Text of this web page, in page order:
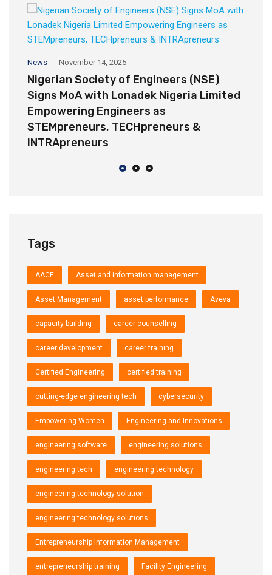
News November 14, 2025
Nigerian Society of Engineers (NSE)
Signs MoA with Lonadek Nigeria Limited
Empowering Engineers as
STEMpreneurs, TECHpreneurs &
INTRApreneurs
Tags
AACE Asset and information management
Asset Management asset performance Aveva
capacity building career counselling
career development career training
Certified Engineering certified training
cutting-edge engineering tech cybersecurity
Empowering Women Engineering and Innovations
engineering software engineering solutions
engineering tech engineering technology
engineering technology solution
engineering technology solutions
Entrepreneurship Information Management
entrepreneurship training Facility Engineering